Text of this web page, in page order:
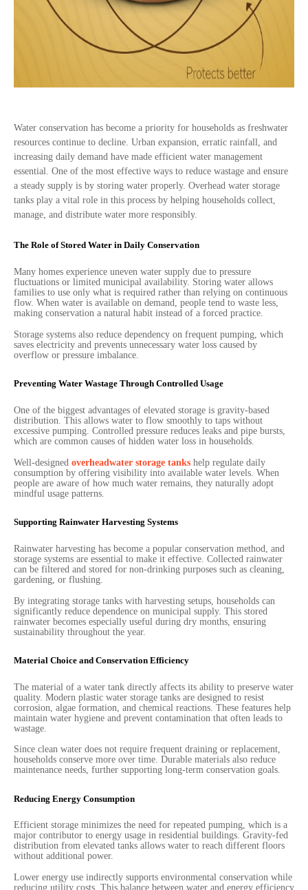
Water conservation has become a priority for households as freshwater
resources continue to decline. Urban expansion, erratic rainfall, and
increasing daily demand have made efficient water management
essential. One of the most effective ways to reduce wastage and ensure
a steady supply is by storing water properly. Overhead water storage
tanks play a vital role in this process by helping households collect,
manage, and distribute water more responsibly.
The Role of Stored Water in Daily Conservation
Many homes experience uneven water supply due to pressure
fluctuations or limited municipal availability. Storing water allows
families to use only what is required rather than relying on continuous
flow. When water is available on demand, people tend to waste less,
making conservation a natural habit instead of a forced practice.
Storage systems also reduce dependency on frequent pumping, which
saves electricity and prevents unnecessary water loss caused by
overflow or pressure imbalance.
Preventing Water Wastage Through Controlled Usage
One of the biggest advantages of elevated storage is gravity-based
distribution. This allows water to flow smoothly to taps without
excessive pumping. Controlled pressure reduces leaks and pipe bursts,
which are common causes of hidden water loss in households.
Well-designed overheadwater storage tanks help regulate daily
consumption by offering visibility into available water levels. When
people are aware of how much water remains, they naturally adopt
mindful usage patterns.
Supporting Rainwater Harvesting Systems
Rainwater harvesting has become a popular conservation method, and
storage systems are essential to make it effective. Collected rainwater
can be filtered and stored for non-drinking purposes such as cleaning,
gardening, or flushing.
By integrating storage tanks with harvesting setups, households can
significantly reduce dependence on municipal supply. This stored
rainwater becomes especially useful during dry months, ensuring
sustainability throughout the year.
Material Choice and Conservation Efficiency
The material of a water tank directly affects its ability to preserve water
quality. Modern plastic water storage tanks are designed to resist
corrosion, algae formation, and chemical reactions. These features help
maintain water hygiene and prevent contamination that often leads to
wastage.
Since clean water does not require frequent draining or replacement,
households conserve more over time. Durable materials also reduce
maintenance needs, further supporting long-term conservation goals.
Reducing Energy Consumption
Efficient storage minimizes the need for repeated pumping, which is a
major contributor to energy usage in residential buildings. Gravity-fed
distribution from elevated tanks allows water to reach different floors
without additional power.
Lower energy use indirectly supports environmental conservation while
reducing utility costs. This balance between water and energy efficiency